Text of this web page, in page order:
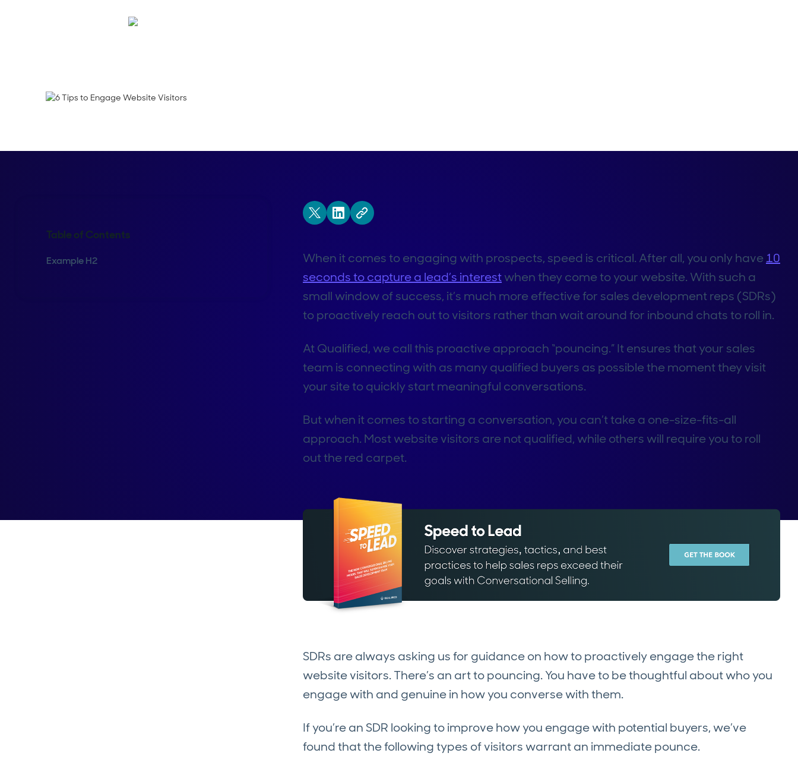
Table of Contents
Example H2 When it comes to engaging with prospects, speed is critical. After all, you only have10
seconds to capture a lead’s interestwhen they come to your website. With such a
small window of success, it’s much more effective for sales development reps (SDRs)
to proactively reach out to visitors rather than wait around for inbound chats to roll in.
At Qualified, we call this proactive approach “pouncing.” It ensures that your sales
team is connecting with as many qualified buyers as possible the moment they visit
your site to quickly start meaningful conversations.
But when it comes to starting a conversation, you can’t take a one-size-fits-all
approach. Most website visitors are not qualified, while others will require you to roll
out the red carpet.
SDRs are always asking us for guidance on how to proactively engage the right
website visitors. There’s an art to pouncing. You have to be thoughtful about who you
engage with and genuine in how you converse with them.
If you’re an SDR looking to improve how you engage with potential buyers, we’ve
found that the following types of visitors warrant an immediate pounce.